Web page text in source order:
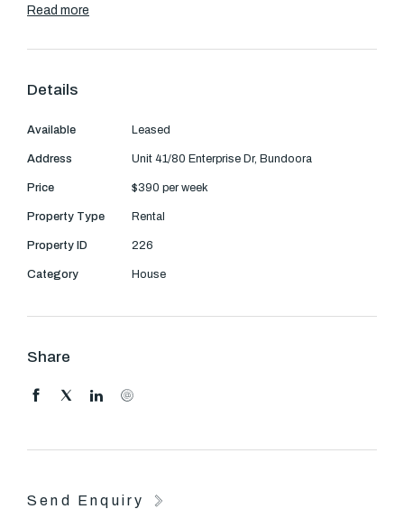
twenty primary schools, secondary schools and
pristine Plenty Gorge conservation and University Hill
wetlands, Eton Residences enjoys an idyllic setting.
a glimpse of native wildlife.
separate laundry with downstairs powder room, outside
entertainment.
Read more
Details
Available Leased
Address Unit 41/80 Enterprise Dr, Bundoora
Price $390 per week
Property Type Rental
Property ID 226
Category House
Share
Send Enquiry